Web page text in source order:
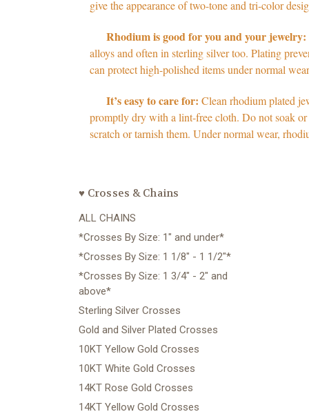
give the appearance of two-tone and tri-color
Rhodium is good for you and your jewelry:
alloys and often in sterling silver too. Plating
can protect high-polished items under normal
It’s easy to care for: Clean rhodium plated
promptly dry with a lint-free cloth. Do not soak or
scratch or tarnish them. Under normal wear,
♥ Crosses & Chains
ALL CHAINS
*Crosses By Size: 1" and under*
*Crosses By Size: 1 1/8" - 1 1/2"*
*Crosses By Size: 1 3/4" - 2" and
above*
Sterling Silver Crosses
Gold and Silver Plated Crosses
10KT Yellow Gold Crosses
10KT White Gold Crosses
14KT Rose Gold Crosses
14KT Yellow Gold Crosses